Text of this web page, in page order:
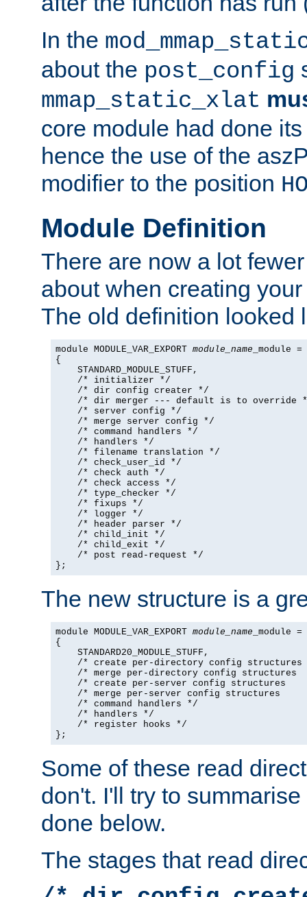
In the
about the post_config
mmap_static_xlat
core module had done
hence the use of the
modifier to the position
Module Definition
There are now a lot
about when creating
The old definition looked
module MODULE_VAR_EXPORT module_name _module =
{
    STANDARD_MODULE_STUFF,
    /* initializer */
    /* dir config creater */
/* dir merger --- default is to override
    /* server config */
    /* merge server config */
    /* command handlers */
    /* handlers */
    /* filename translation */
    /* check_user_id */
    /* check auth */
    /* check access */
    /* type_checker */
    /* fixups */
    /* logger */
    /* header parser */
    /* child_init */
    /* child_exit */
    /* post read-request */
};
The new structure is a
module MODULE_VAR_EXPORT module_name _module =
{
    STANDARD20_MODULE_STUFF,
/* create per-directory config structures
/* merge per-directory config structures
/* create per-server config structures
/* merge per-server config structures
    /* command handlers */
    /* handlers */
    /* register hooks */
};
Some of these read
don't. I'll try to
done below.
The stages that read